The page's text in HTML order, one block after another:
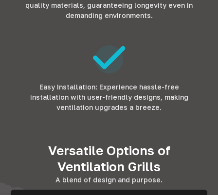
quality materials, guaranteeing longevity even in
demanding environments.
Easy Installation: Experience hassle-free
installation with user-friendly designs, making
ventilation upgrades a breeze.
Versatile Options of
Ventilation Grills
A blend of design and purpose.